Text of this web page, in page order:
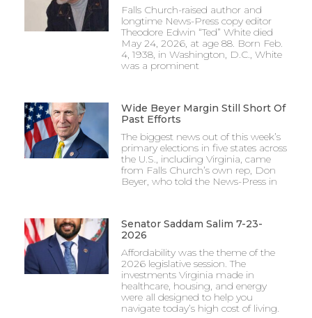
Falls Church-raised author and
longtime News-Press copy editor
Theodore Edwin “Ted” White died
May 24, 2026, at age 88. Born Feb.
4, 1938, in Washington, D.C., White
was a prominent
Wide Beyer Margin Still Short Of
Past Efforts
The biggest news out of this week’s
primary elections in five states across
the U.S., including Virginia, came
from Falls Church’s own rep, Don
Beyer, who told the News-Press in
Senator Saddam Salim 7-23-
2026
Affordability was the theme of the
2026 legislative session. The
investments Virginia made in
healthcare, housing, and energy
were all designed to help you
navigate today’s high cost of living.